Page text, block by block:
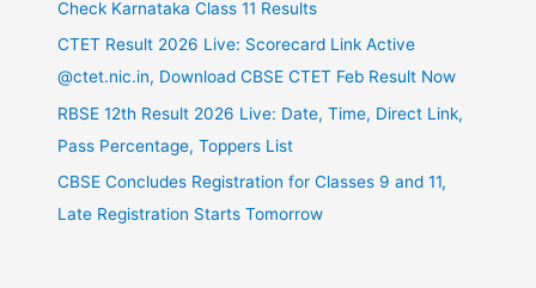
Check Karnataka Class 11 Results
CTET Result 2026 Live: Scorecard Link Active
@ctet.nic.in, Download CBSE CTET Feb Result Now
RBSE 12th Result 2026 Live: Date, Time, Direct Link,
Pass Percentage, Toppers List
CBSE Concludes Registration for Classes 9 and 11,
Late Registration Starts Tomorrow